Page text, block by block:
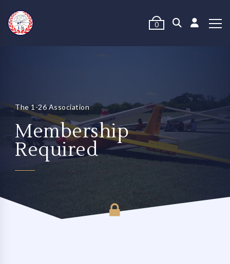
0
The 1-26 Association
Membership
Required